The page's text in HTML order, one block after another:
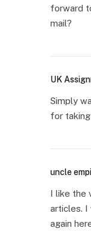
forward
mail?
UK
Simply
for
uncle
I like the
articles. I
again